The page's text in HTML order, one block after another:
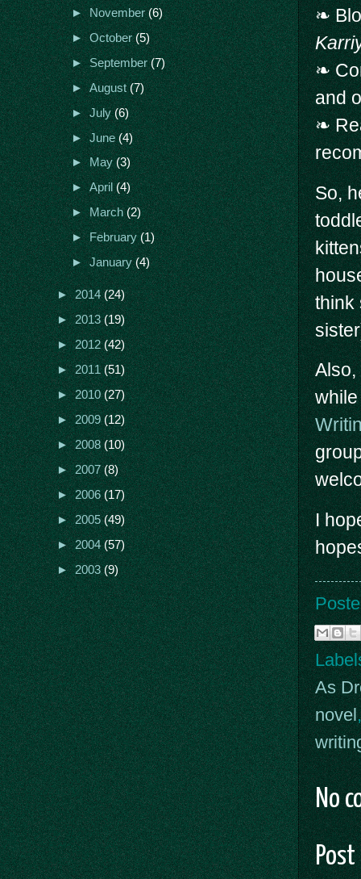
❧
❧
and
❧
So,
think
Also,
I
As
novel
No
Post
►November(6)
►October(5)
►September(7)
►August(7)
►July(6)
►June(4)
►May(3)
►April(4)
►March(2)
►February(1)
►January(4)
►2014(24)
►2013(19)
►2012(42)
►2011(51)
►2010(27)
►2009(12)
►2008(10)
►2007(8)
►2006(17)
►2005(49)
►2004(57)
►2003(9)